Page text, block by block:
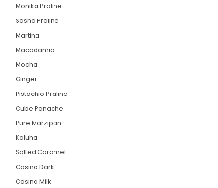
Monika Praline
Sasha Praline
Martina
Macadamia
Mocha
Ginger
Pistachio Praline
Cube Panache
Pure Marzipan
Kaluha
Salted Caramel
Casino Dark
Casino Milk